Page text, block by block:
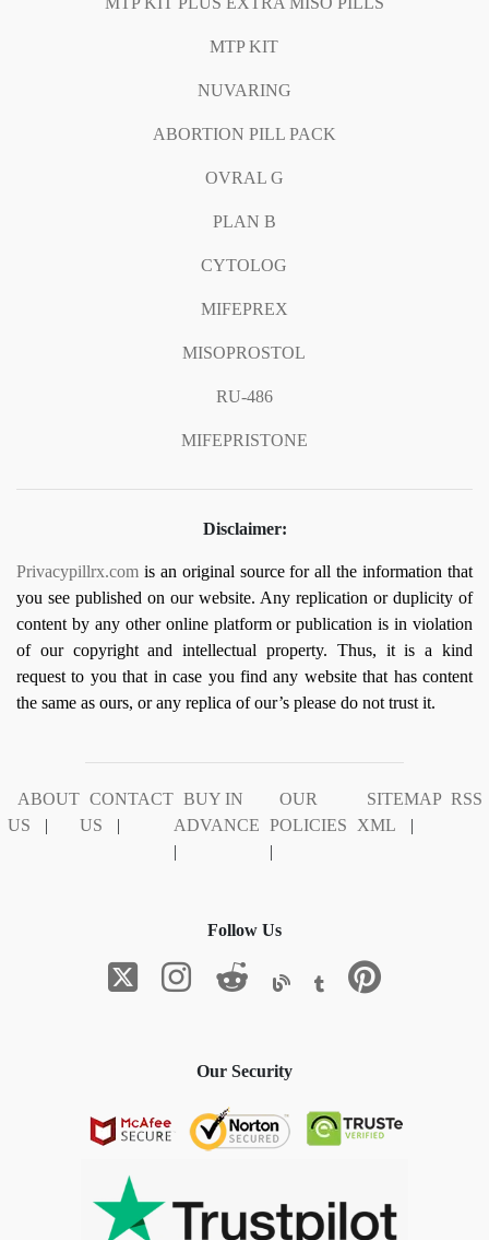
MTP KIT
NUVARING
ABORTION PILL PACK
OVRAL G
PLAN B
CYTOLOG
MIFEPREX
MISOPROSTOL
RU-486
MIFEPRISTONE
Disclaimer:
Privacypillrx.com is an original source for all the information that
you see published on our website. Any replication or duplicity of
content by any other online platform or publication is in violation
of our copyright and intellectual property. Thus, it is a kind
request to you that in case you find any website that has content
the same as ours, or any replica of our’s please do not trust it.
ABOUT
US
|
CONTACT
US
|
BUY IN
ADVANCE
|
OUR
POLICIES
|
SITEMAP
XML
|
RSS
Follow Us
Our Security